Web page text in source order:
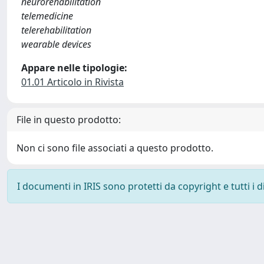
telemedicine
telerehabilitation
wearable devices
Appare nelle tipologie:
01.01 Articolo in Rivista
File in questo prodotto:
Non ci sono file associati a questo prodotto.
I documenti in IRIS sono protetti da copyright e tutti i